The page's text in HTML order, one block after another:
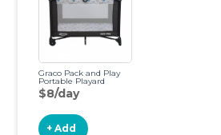
Graco Pack and Play
Portable Playard
$8/day
+ Add